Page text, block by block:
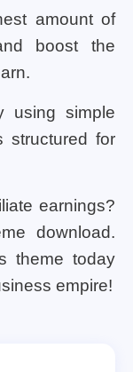
amount of
boost the
using simple
structured for
earnings?
download.
theme today
empire!